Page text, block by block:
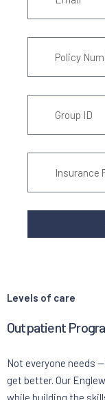
Levels of care
Outpatient
Not everyone needs
get better. Our
while building the